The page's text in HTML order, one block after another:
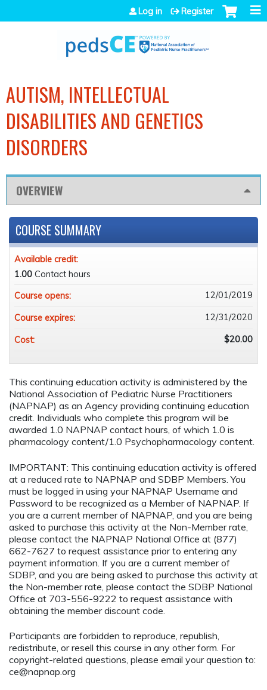
Jump to navigation
Log in Register
AUTISM, INTELLECTUAL
DISABILITIES AND GENETICS
DISORDERS
OVERVIEW
This continuing education activity is administered by the
National Association of Pediatric Nurse Practitioners
(NAPNAP) as an Agency providing continuing education
credit. Individuals who complete this program will be
awarded 1.0 NAPNAP contact hours, of which 1.0 is
pharmacology content/1.0 Psychopharmacology content.
IMPORTANT: This continuing education activity is offered
at a reduced rate to NAPNAP and SDBP Members. You
must be logged in using your NAPNAP Username and
Password to be recognized as a Member of NAPNAP. If
you are a current member of NAPNAP, and you are being
asked to purchase this activity at the Non-Member rate,
please contact the NAPNAP National Office at (877)
662-7627 to request assistance prior to entering any
payment information. If you are a current member of
SDBP, and you are being asked to purchase this activity at
the Non-member rate, please contact the SDBP National
Office at 703-556-9222 to request assistance with
obtaining the member discount code.
Participants are forbidden to reproduce, republish,
redistribute, or resell this course in any other form. For
copyright-related questions, please email your question to:
ce@napnap.org
COURSE SUMMARY
Available credit:
1.00 Contact hours
Course opens:
12/01/2019
Course expires: 12/31/2020
Cost: $20.00